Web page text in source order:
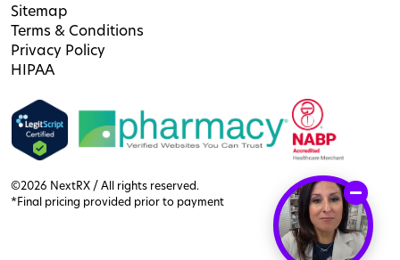
Sitemap
Terms & Conditions
Privacy Policy
HIPAA
©2026 NextRX / All rights reserved.
*Final pricing provided prior to payment